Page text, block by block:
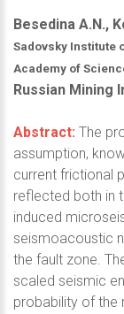
Besedina A.N.,
Sadovsky Institute
Academy of
Russian Mining
Abstract: The
assumption,
current frictional
reflected both in
induced
seismoacoustic
the fault zone.
scaled seismic
probability of the